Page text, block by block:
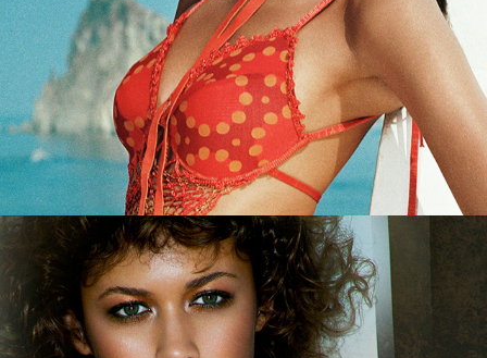
German Amica - Beauty Rocks